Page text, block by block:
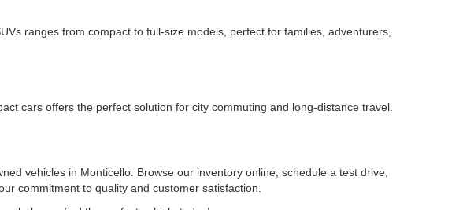
ranges from compact to full-size models, perfect for families, adventurers,
cars offers the perfect solution for city commuting and long-distance travel.
vehicles in Monticello. Browse our inventory online, schedule a test drive,
commitment to quality and customer satisfaction.